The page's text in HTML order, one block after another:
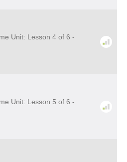
Unit: Lesson 4 of 6 -
Unit: Lesson 5 of 6 -